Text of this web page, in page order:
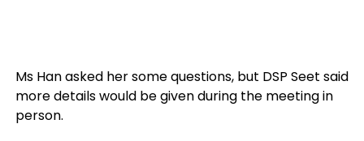
Ms Han asked her some questions, but DSP Seet said
more details would be given during the meeting in
person.